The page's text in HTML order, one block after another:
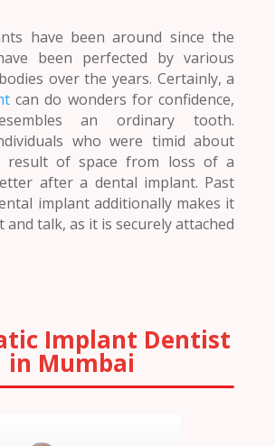
have been around since the
been perfected by various
over the years. Certainly, a
can do wonders for confidence,
an ordinary tooth.
who were timid about
result of space from loss of a
after a dental implant. Past
implant additionally makes it
and talk, as it is securely attached
Implant Dentist
in Mumbai